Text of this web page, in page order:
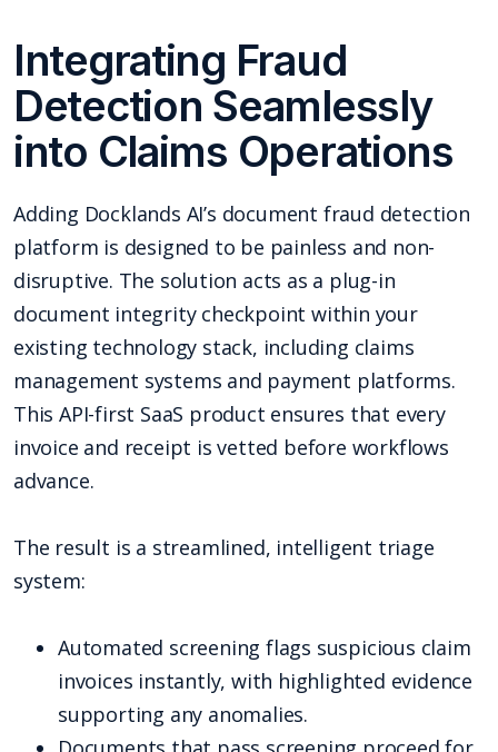
Integrating Fraud
Detection Seamlessly
into Claims Operations
Adding Docklands AI’s document fraud detection
platform is designed to be painless and non-
disruptive. The solution acts as a plug-in
document integrity checkpoint within your
existing technology stack, including claims
management systems and payment platforms.
This API-first SaaS product ensures that every
invoice and receipt is vetted before workflows
advance.
The result is a streamlined, intelligent triage
system:
Automated screening flags suspicious claim
invoices instantly, with highlighted evidence
supporting any anomalies.